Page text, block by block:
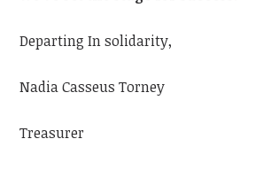
Departing In solidarity,
Nadia Casseus Torney
Treasurer